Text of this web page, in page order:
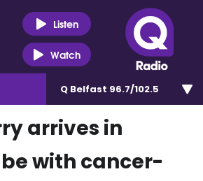
Listen
Watch
Q Belfast 96.7/102.5
arrives in
with cancer-